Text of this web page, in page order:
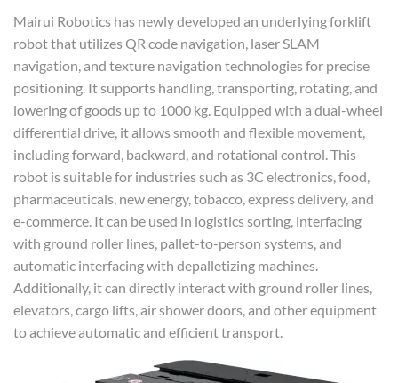
Mairui Robotics has newly developed an underlying forklift
robot that utilizes QR code navigation, laser SLAM
navigation, and texture navigation technologies for precise
positioning. It supports handling, transporting, rotating, and
lowering of goods up to 1000 kg. Equipped with a dual-wheel
differential drive, it allows smooth and flexible movement,
including forward, backward, and rotational control. This
robot is suitable for industries such as 3C electronics, food,
pharmaceuticals, new energy, tobacco, express delivery, and
e-commerce. It can be used in logistics sorting, interfacing
with ground roller lines, pallet-to-person systems, and
automatic interfacing with depalletizing machines.
Additionally, it can directly interact with ground roller lines,
elevators, cargo lifts, air shower doors, and other equipment
to achieve automatic and efficient transport.